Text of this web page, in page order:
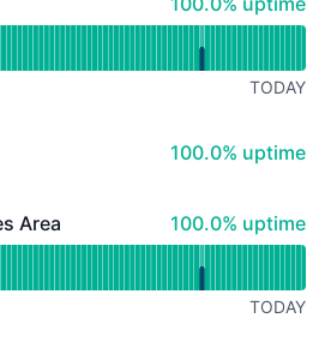
AGO TODAY
100% - uptime
100.0% uptime
1 - Operational
Area 1 100% - uptime
100.0% uptime
AGO TODAY